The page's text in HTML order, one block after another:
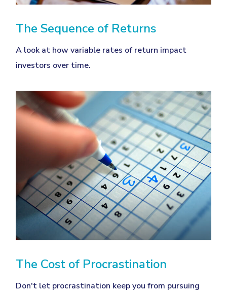
The Sequence of Returns
A look at how variable rates of return impact
investors over time.
The Cost of Procrastination
Don't let procrastination keep you from pursuing